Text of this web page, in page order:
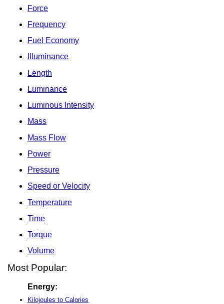
Force
Frequency
Fuel Economy
Illuminance
Length
Luminance
Luminous Intensity
Mass
Mass Flow
Power
Pressure
Speed or Velocity
Temperature
Time
Torque
Volume
Most Popular:
Energy:
Kilojoules to Calories